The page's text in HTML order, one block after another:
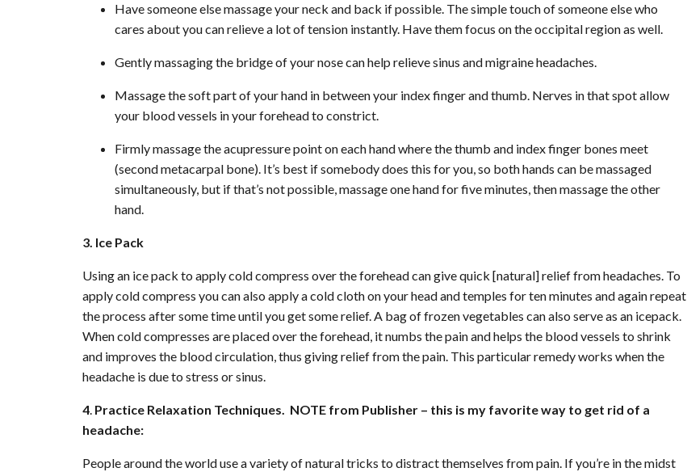
Have someone else massage your neck and back if possible. The simple touch of someone else who
cares about you can relieve a lot of tension instantly. Have them focus on the occipital region as well.
Gently massaging the bridge of your nose can help relieve sinus and migraine headaches.
Massage the soft part of your hand in between your index finger and thumb. Nerves in that spot allow
your blood vessels in your forehead to constrict.
Firmly massage the acupressure point on each hand where the thumb and index finger bones meet
(second metacarpal bone). It’s best if somebody does this for you, so both hands can be massaged
simultaneously, but if that’s not possible, massage one hand for five minutes, then massage the other
hand.
3. Ice Pack
Using an ice pack to apply cold compress over the forehead can give quick [natural] relief from headaches. To
apply cold compress you can also apply a cold cloth on your head and temples for ten minutes and again repeat
the process after some time until you get some relief. A bag of frozen vegetables can also serve as an icepack.
When cold compresses are placed over the forehead, it numbs the pain and helps the blood vessels to shrink
and improves the blood circulation, thus giving relief from the pain. This particular remedy works when the
headache is due to stress or sinus.
4. Practice Relaxation Techniques. NOTE from Publisher – this is my favorite way to get rid of a
headache:
People around the world use a variety of natural tricks to distract themselves from pain. If you’re in the midst